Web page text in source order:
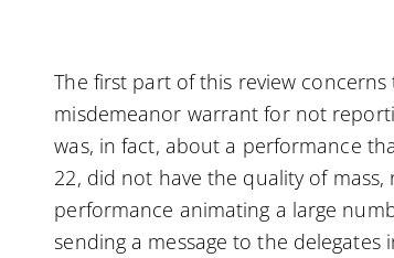
The first part of this review concerns
misdemeanor warrant for not
was, in fact, about a performance
22, did not have the quality of
performance animating a large
sending a message to the delegates